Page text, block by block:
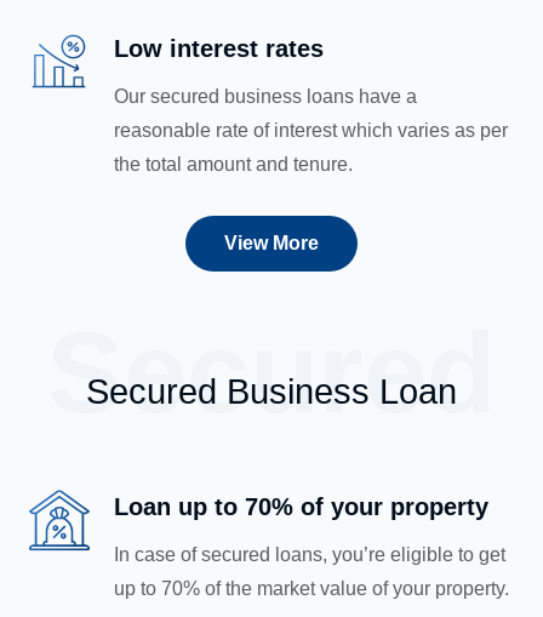
Low interest rates
Our secured business loans have a
reasonable rate of interest which varies as per
the total amount and tenure.
View More
Secured
Secured Business Loan
Loan up to 70% of your property
In case of secured loans, you’re eligible to get
up to 70% of the market value of your property.